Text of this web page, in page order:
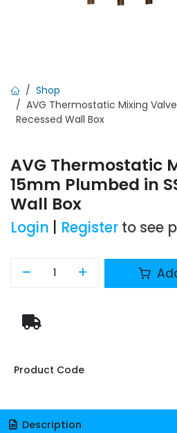
Shop
AVG Thermostatic Mixing
Recessed Wall Box
AVG Thermostatic
15mm Plumbed in
Wall Box
Login Register to see
Product Code
Description